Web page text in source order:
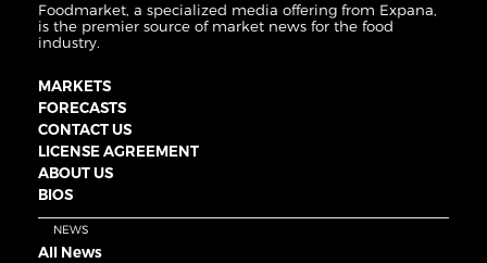
Foodmarket, a specialized media offering from Expana,
is the premier source of market news for the food
industry.
MARKETS
FORECASTS
CONTACT US
LICENSE AGREEMENT
ABOUT US
BIOS
NEWS
All News